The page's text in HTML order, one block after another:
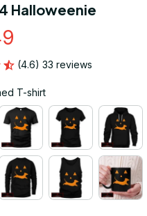
Halloweenie
(4.6) 33 reviews
T-shirt